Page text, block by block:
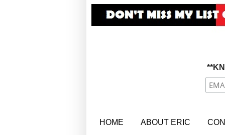
HOME ABOUT ERIC